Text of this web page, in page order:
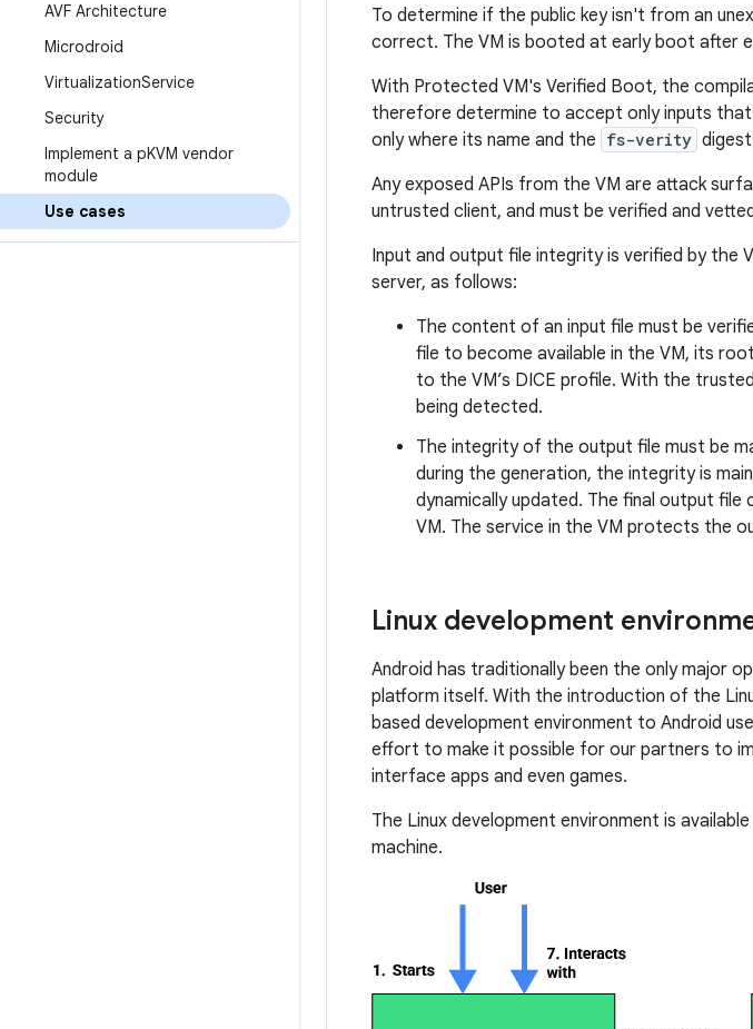
AVF Architecture
Microdroid
VirtualizationService
Security
Implement a pKVM vendor
module
Use cases
To determine if the public key isn't from an
correct. The VM is booted at early boot after
With Protected VM's Verified Boot, the
therefore determine to accept only inputs
only where its name and the fs-verity
Any exposed APIs from the VM are attack
untrusted client, and must be verified and
Input and output file integrity is verified by the
server, as follows:
The content of an input file must be
file to become available in the VM, its
to the VM’s DICE profile. With the
being detected.
The integrity of the output file must be
during the generation, the integrity is
dynamically updated. The final output
VM. The service in the VM protects the
Linux development
Android has traditionally been the only major
platform itself. With the introduction of the
based development environment to Android
effort to make it possible for our partners to
interface apps and even games.
The Linux development environment is
machine.